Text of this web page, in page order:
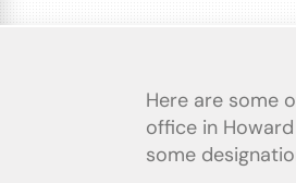
Here are some
office in
some